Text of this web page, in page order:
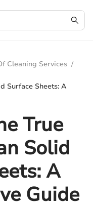
Cleaning Services /
Surface Sheets: A
True
Solid
A
Guide